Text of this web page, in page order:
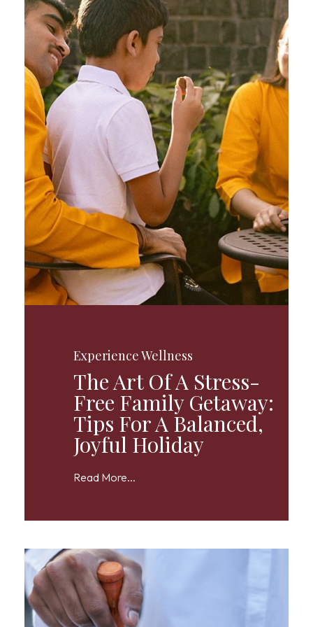
Experience Wellness
The Art Of A Stress-
Free Family Getaway:
Tips For A Balanced,
Joyful Holiday
Read More...